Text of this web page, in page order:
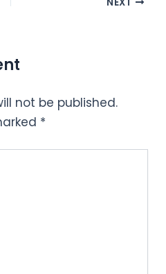
not be published.
*